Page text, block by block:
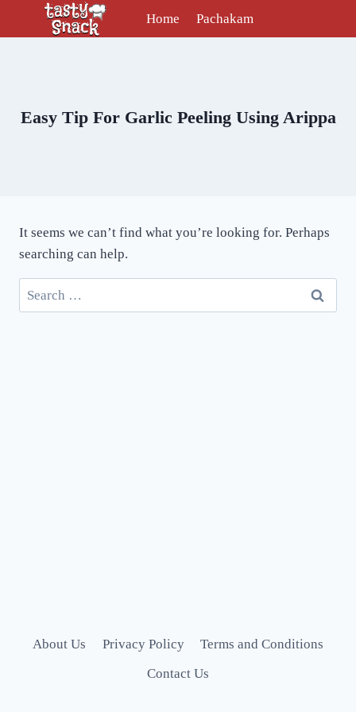
Home Pachakam
Easy Tip For Garlic Peeling Using Arippa
It seems we can’t find what you’re looking for. Perhaps
searching can help.
Search
for:
About Us Privacy Policy
Terms and Conditions
Contact Us